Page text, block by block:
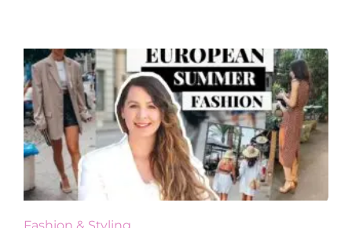
Fashion & Styling